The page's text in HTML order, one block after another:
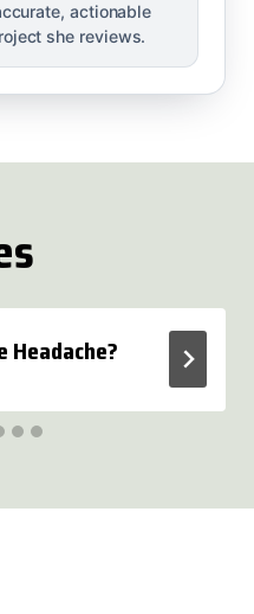
actionable
she reviews.
Headache?